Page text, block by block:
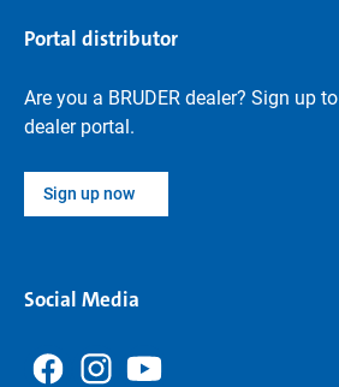
Portal distributor
Are you a BRUDER dealer? Sign up
dealer portal.
Sign up now
Social Media